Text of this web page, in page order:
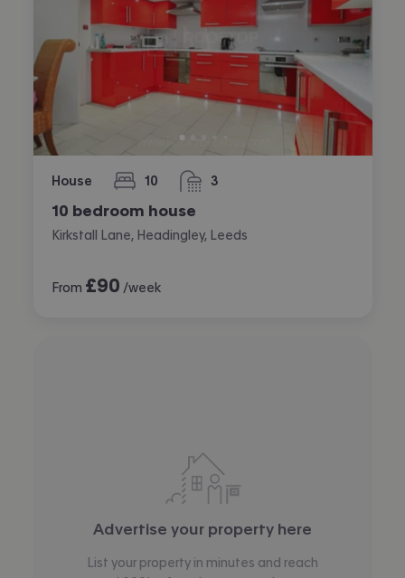
House 10
bedrooms 3
bathrooms
10 bedroom house
Kirkstall Lane, Headingley, Leeds
From £90 /week
Advertise your property here
List your property in minutes and reach